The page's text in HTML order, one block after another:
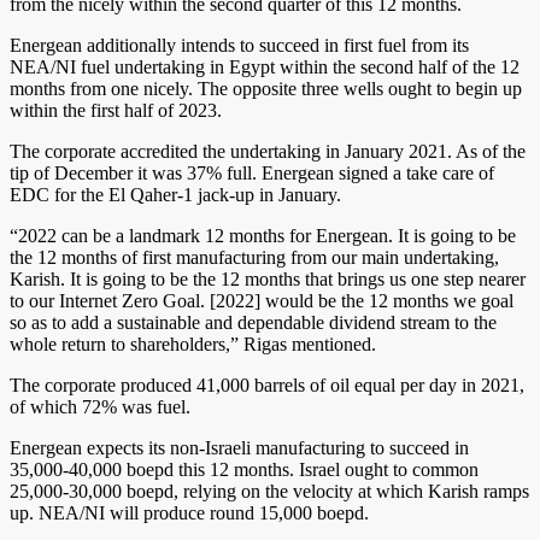
Energean additionally intends to succeed in first fuel from its
NEA/NI fuel undertaking in Egypt within the second half of the 12
months from one nicely. The opposite three wells ought to begin up
within the first half of 2023.
The corporate accredited the undertaking in January 2021. As of the
tip of December it was 37% full. Energean signed a take care of
EDC for the El Qaher-1 jack-up in January.
“2022 can be a landmark 12 months for Energean. It is going to be
the 12 months of first manufacturing from our main undertaking,
Karish. It is going to be the 12 months that brings us one step nearer
to our Internet Zero Goal. [2022] would be the 12 months we goal
so as to add a sustainable and dependable dividend stream to the
whole return to shareholders,” Rigas mentioned.
The corporate produced 41,000 barrels of oil equal per day in 2021,
of which 72% was fuel.
Energean expects its non-Israeli manufacturing to succeed in
35,000-40,000 boepd this 12 months. Israel ought to common
25,000-30,000 boepd, relying on the velocity at which Karish ramps
up. NEA/NI will produce round 15,000 boepd.